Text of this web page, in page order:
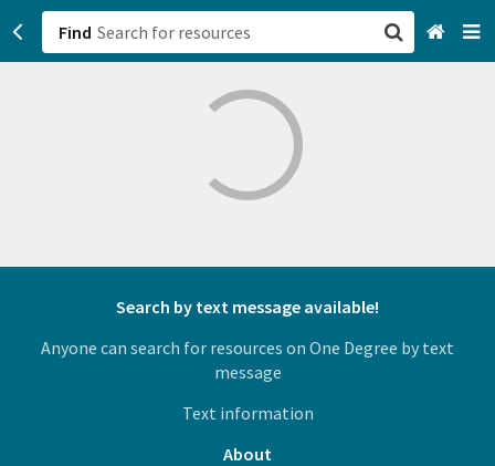
Find
Search by text message available!
Anyone can search for resources on One Degree by text
message
Text information
About
San Francisco, CA
Browse All Categories